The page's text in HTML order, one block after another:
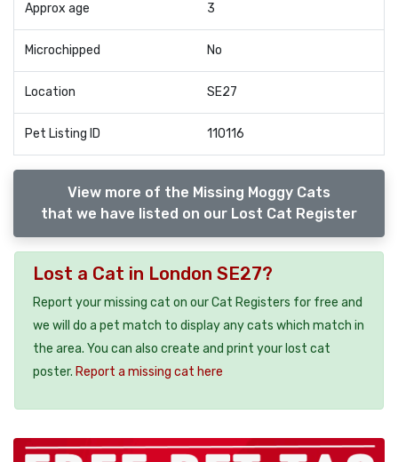
Approx age 3
Microchipped No
Location SE27
Pet Listing ID 110116
View more of the Missing Moggy Cats
that we have listed on our Lost Cat Register
Lost a Cat in London SE27?
Report your missing cat on our Cat Registers for free and
we will do a pet match to display any cats which match in
the area. You can also create and print your lost cat
poster. Report a missing cat here